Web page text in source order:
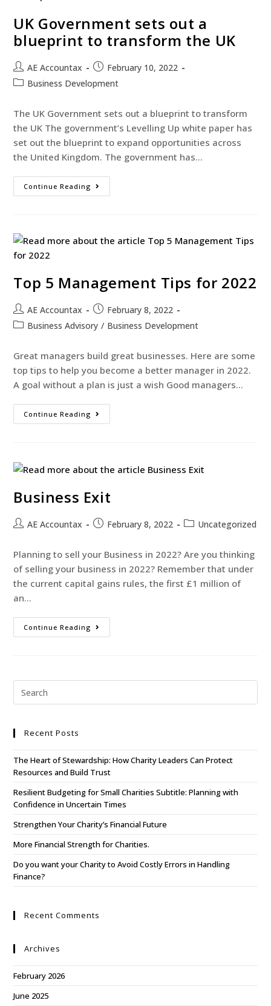
UK Government sets out a
blueprint to transform the UK
AE Accountax
February 10, 2022
Business Development
The UK Government sets out a blueprint to transform
the UK The government’s Levelling Up white paper has
set out the blueprint to expand opportunities across
the United Kingdom. The government has…
Continue Reading
Top 5 Management Tips for 2022
AE Accountax
February 8, 2022
Business Advisory / Business Development
Great managers build great businesses. Here are some
top tips to help you become a better manager in 2022.
A goal without a plan is just a wish Good managers…
Continue Reading
Business Exit
AE Accountax February 8, 2022 Uncategorized
Planning to sell your Business in 2022? Are you thinking
of selling your business in 2022? Remember that under
the current capital gains rules, the first £1 million of
an…
Continue Reading
Recent Posts
The Heart of Stewardship: How Charity Leaders Can Protect
Resources and Build Trust
Resilient Budgeting for Small Charities Subtitle: Planning with
Confidence in Uncertain Times
Strengthen Your Charity’s Financial Future
More Financial Strength for Charities.
Do you want your Charity to Avoid Costly Errors in Handling
Finance?
Recent Comments
Archives
February 2026
June 2025